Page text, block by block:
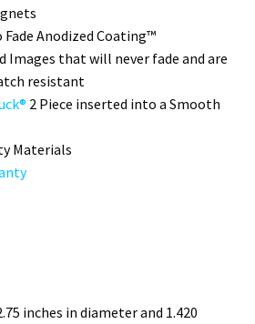
Fade Anodized Coating™
Images that will never fade and are
resistant
2 Piece inserted into a Smooth
Materials
inches in diameter and 1.420